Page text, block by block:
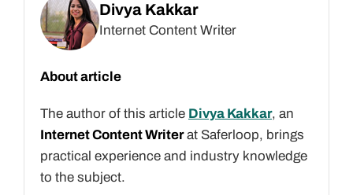
Divya Kakkar
Internet Content Writer
About article
The author of this article Divya Kakkar, an
Internet Content Writerat Saferloop, brings
practical experience and industry knowledge
to the subject.